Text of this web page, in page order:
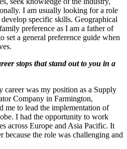
I am usually looking for a role
specific skills. Geographical
preference as I am a father of
set a general preference guide when
stops that stand out to you in a
career was my position as a Supply
Company in Farmington,
me to lead the implementation of
I had the opportunity to work
across Europe and Asia Pacific. It
because the role was challenging and